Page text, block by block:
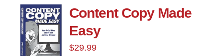
Content Copy Made
Easy
$29.99